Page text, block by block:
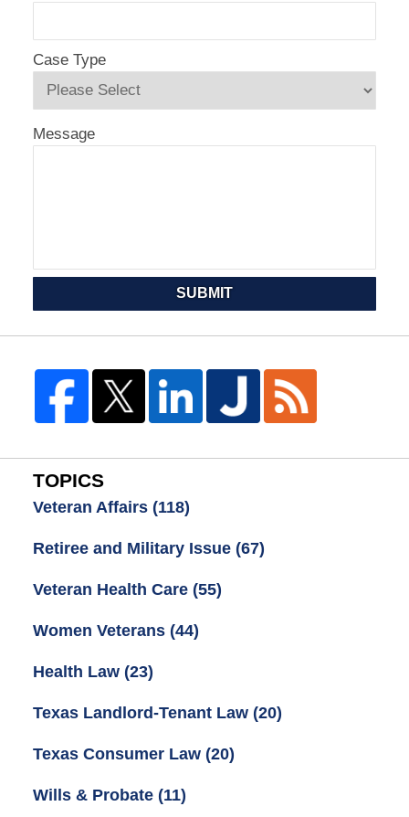
Case Type
Message
SUBMIT
TOPICS
Veteran Affairs (118)
Retiree and Military Issue (67)
Veteran Health Care (55)
Women Veterans (44)
Health Law (23)
Texas Landlord-Tenant Law (20)
Texas Consumer Law (20)
Wills & Probate (11)